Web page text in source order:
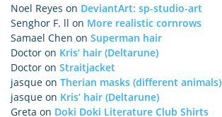
Noel Reyes on DeviantArt: sp-studio-art
Senghor F. ll on More realistic cornrows
Samael Chen on Superman hair
Doctor on Kris’ hair (Deltarune)
Doctor on Straitjacket
jasque on Therian masks (different animals)
jasque on Kris’ hair (Deltarune)
Greta on Doki Doki Literature Club Shirts